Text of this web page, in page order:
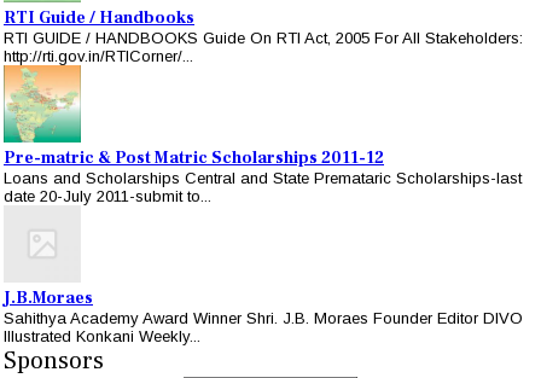
RTI Guide / Handbooks
RTI GUIDE / HANDBOOKS Guide On RTI Act, 2005 For All Stakeholders:
http://rti.gov.in/RTICorner/...
Pre-matric & Post Matric Scholarships 2011-12
Loans and Scholarships Central and State Premataric Scholarships-last
date 20-July 2011-submit to...
J.B.Moraes
Sahithya Academy Award Winner Shri. J.B. Moraes Founder Editor DIVO
Illustrated Konkani Weekly...
Sponsors